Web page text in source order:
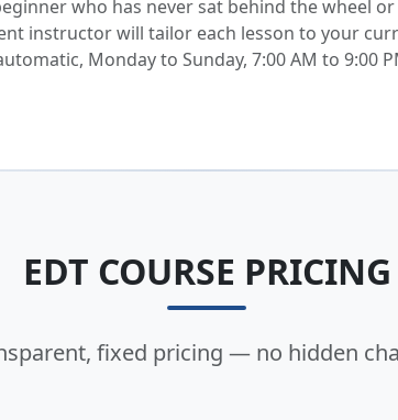
who has never sat behind the wheel
instructor will tailor each lesson to your
Monday to Sunday, 7:00 AM to 9:00
EDT COURSE PRICING
fixed pricing — no hidden